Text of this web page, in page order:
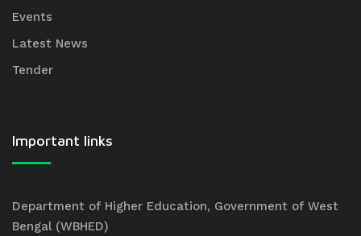
Events
Latest News
Tender
Important links
Department of Higher Education, Government of West
Bengal (WBHED)